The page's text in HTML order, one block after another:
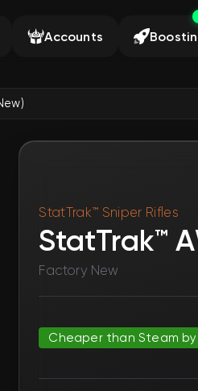
Accounts
StatTrak™ Sniper Rifles
StatTrak™
Factory New
Cheaper than Steam by